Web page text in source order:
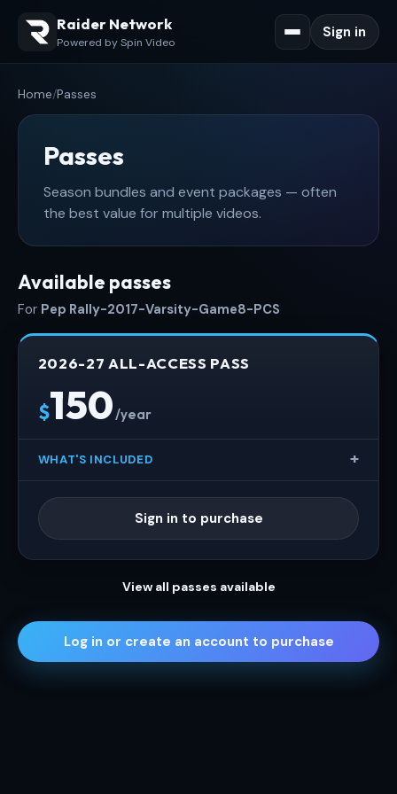
Raider Network
Powered by Spin Video
Sign in
Home/Passes
Passes
Season bundles and event packages — often
the best value for multiple videos.
Available passes
For Pep Rally-2017-Varsity-Game8-PCS
2026-27 ALL-ACCESS PASS
$150 /year
WHAT'S INCLUDED
Sign in to purchase
View all passes available
Log in or create an account to purchase